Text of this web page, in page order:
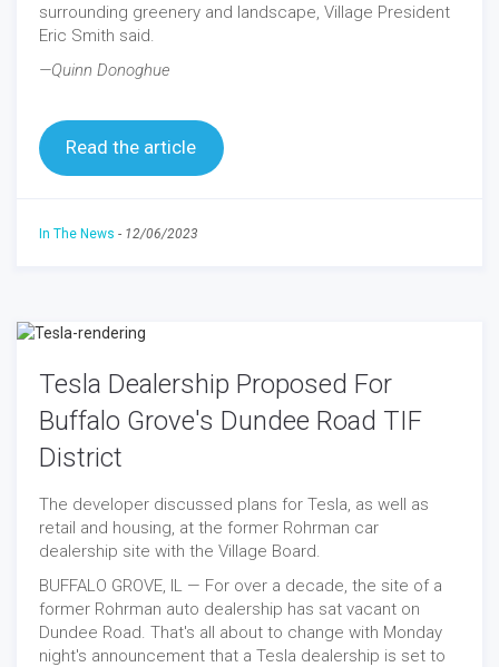
surrounding greenery and landscape, Village President
Eric Smith said.
—Quinn Donoghue
Read the article
In The News - 12/06/2023
Tesla Dealership Proposed For
Buffalo Grove's Dundee Road TIF
District
The developer discussed plans for Tesla, as well as
retail and housing, at the former Rohrman car
dealership site with the Village Board.
BUFFALO GROVE, IL — For over a decade, the site of a
former Rohrman auto dealership has sat vacant on
Dundee Road. That's all about to change with Monday
night's announcement that a Tesla dealership is set to